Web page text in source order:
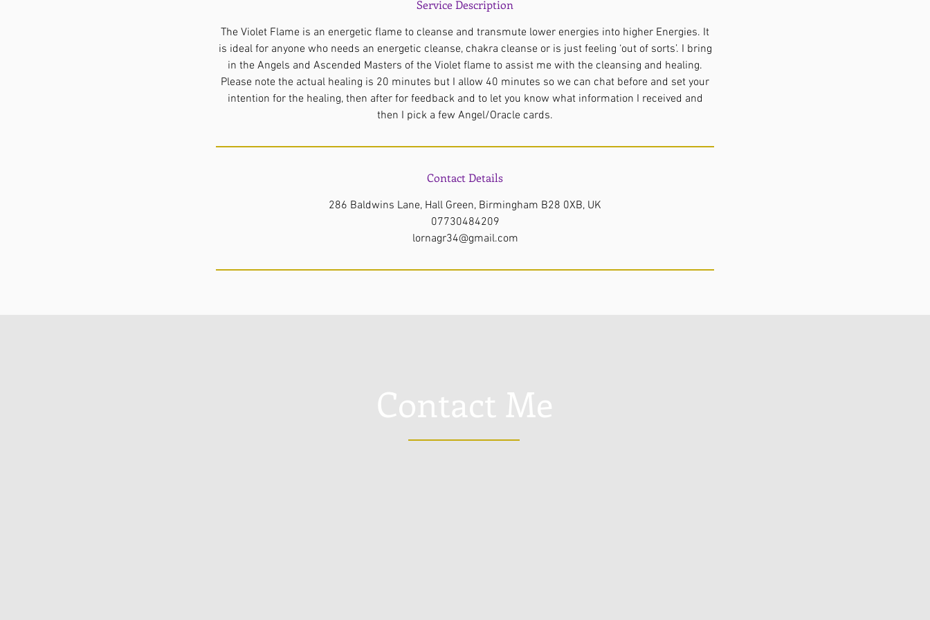
Service Description
The Violet Flame is an energetic flame to cleanse and transmute lower energies into higher Energies. It
is ideal for anyone who needs an energetic cleanse, chakra cleanse or is just feeling ‘out of sorts’. I bring
in the Angels and Ascended Masters of the Violet flame to assist me with the cleansing and healing.
Please note the actual healing is 20 minutes but I allow 40 minutes so we can chat before and set your
intention for the healing, then after for feedback and to let you know what information I received and
Contact Details
286 Baldwins Lane, Hall Green, Birmingham B28 0XB, UK
07730484209
lornagr34@gmail.com
Contact Me